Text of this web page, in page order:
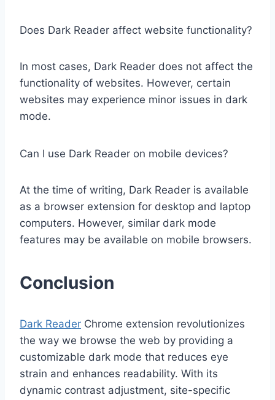
Does Dark Reader affect website functionality?
In most cases, Dark Reader does not affect the
functionality of websites. However, certain
websites may experience minor issues in dark
mode.
Can I use Dark Reader on mobile devices?
At the time of writing, Dark Reader is available
as a browser extension for desktop and laptop
computers. However, similar dark mode
features may be available on mobile browsers.
Conclusion
Dark Reader Chrome extension revolutionizes
the way we browse the web by providing a
customizable dark mode that reduces eye
strain and enhances readability. With its
dynamic contrast adjustment, site-specific